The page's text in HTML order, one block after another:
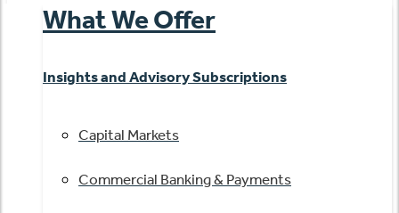
What We Offer
Insights and Advisory Subscriptions
Capital Markets
Commercial Banking & Payments